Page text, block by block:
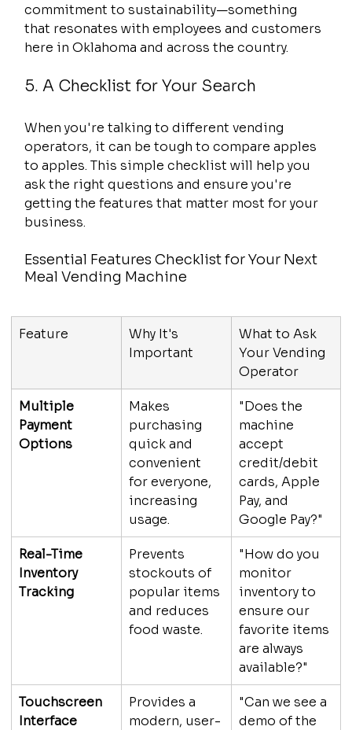
commitment to sustainability—something
that resonates with employees and customers
here in Oklahoma and across the country.
5. A Checklist for Your Search
When you're talking to different vending
operators, it can be tough to compare apples
to apples. This simple checklist will help you
ask the right questions and ensure you're
getting the features that matter most for your
business.
Essential Features Checklist for Your Next
Meal Vending Machine
Feature
Why It's
Important
What to Ask
Your Vending
Operator
Multiple
Payment
Options
Makes
purchasing
quick and
convenient
for everyone,
increasing
usage.
"Does the
machine
accept
credit/debit
cards, Apple
Pay, and
Google Pay?"
Real-Time
Inventory
Tracking
Prevents
stockouts of
popular items
and reduces
food waste.
"How do you
monitor
inventory to
ensure our
favorite items
are always
available?"
Touchscreen
Interface
Provides a
modern, user-
"Can we see a
demo of the